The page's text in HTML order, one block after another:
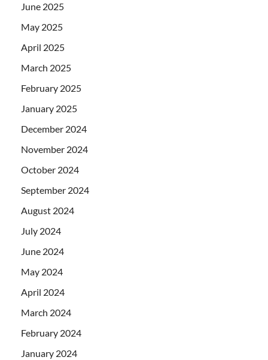
June 2025
May 2025
April 2025
March 2025
February 2025
January 2025
December 2024
November 2024
October 2024
September 2024
August 2024
July 2024
June 2024
May 2024
April 2024
March 2024
February 2024
January 2024